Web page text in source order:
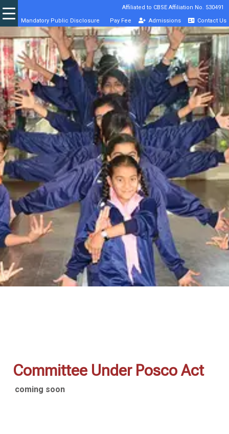
Affiliated to CBSE Affiliation No. 530491
Mandatory Public Disclosure
Pay Fee Admissions Contact Us
Committee Under Posco Act
coming soon